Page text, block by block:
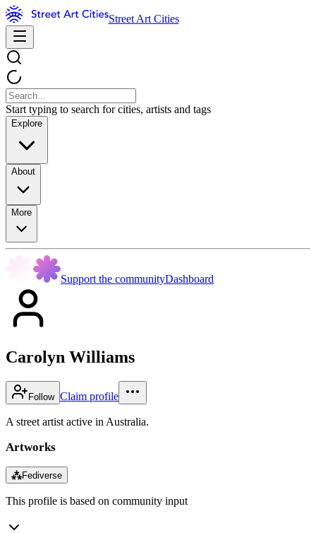
Street Art Cities
Start typing to search for cities, artists and tags
Explore
About
More
Support the communityDashboard
Carolyn Williams
Follow Claim profile
A street artist active in Australia.
Artworks
⁂Fediverse
This profile is based on community input